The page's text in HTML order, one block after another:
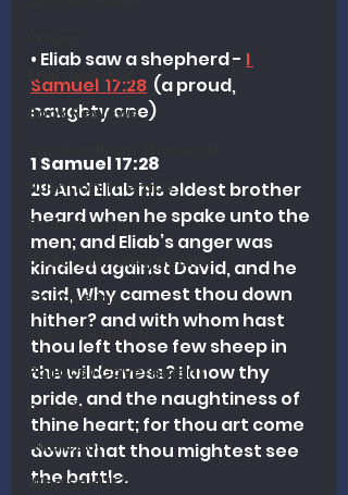
MMI Updates
Book Reviews
Nutrition Therapy
Eschatology
Understanding Health
Counseling
Spiritual Health
Politics / Government
Exercise
Addiction
Who Said It?
• Eliab saw a shepherd - I
Samuel  17:28
  (a proud,
naughty one)
1 Samuel 17:28
28 And Eliab his eldest brother
heard when he spake unto the
men; and Eliab’s anger was
kindled against David, and he
said, Why camest thou down
hither? and with whom hast
thou left those few sheep in
the wilderness? I know thy
pride, and the naughtiness of
thine heart; for thou art come
down that thou mightest see
the battle.